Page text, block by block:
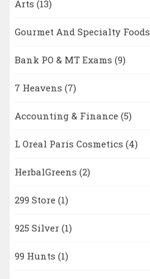
Arts (13)
Gourmet And Specialty Foods
Bank PO & MT Exams (9)
7 Heavens (7)
Accounting & Finance (5)
L Oreal Paris Cosmetics (4)
HerbalGreens (2)
299 Store (1)
925 Silver (1)
99 Hunts (1)